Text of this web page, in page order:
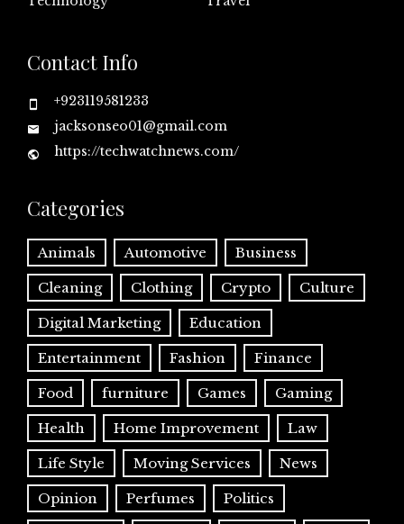
Contact Info
+923119581233
jacksonseo01@gmail.com
https://techwatchnews.com/
Categories
Animals Automotive Business
Cleaning Clothing Crypto Culture
Digital Marketing Education
Entertainment Fashion Finance
Food furniture Games Gaming
Health Home Improvement Law
Life Style Moving Services News
Opinion Perfumes Politics